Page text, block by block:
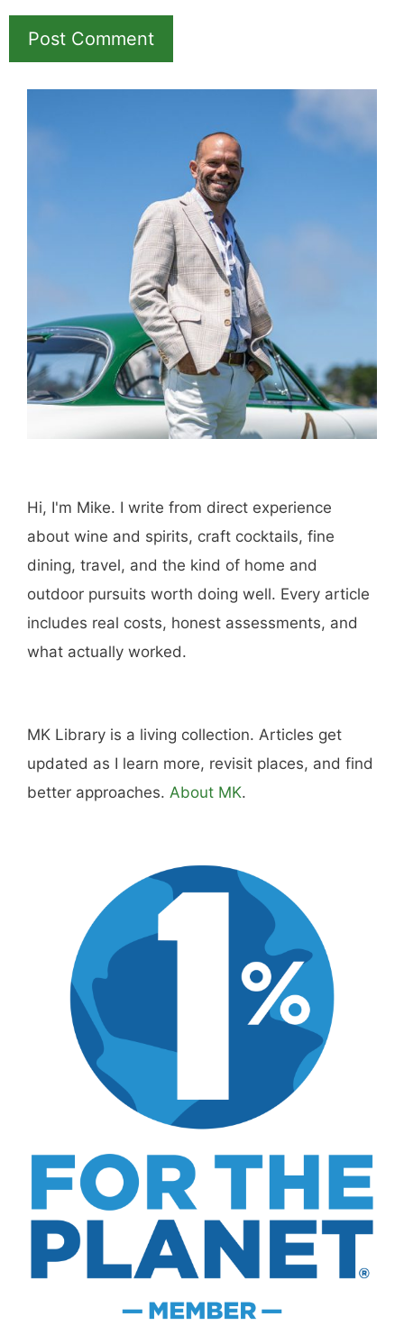
Hi, I'm Mike. I write from direct experience
about wine and spirits, craft cocktails, fine
dining, travel, and the kind of home and
outdoor pursuits worth doing well. Every article
includes real costs, honest assessments, and
what actually worked.
MK Library is a living collection. Articles get
updated as I learn more, revisit places, and find
better approaches. About MK.